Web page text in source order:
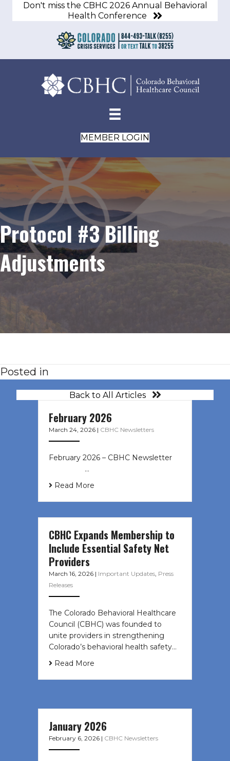
Don't miss the CBHC 2026 Annual Behavioral
Health Conference
MEMBER LOGIN
Protocol #3 Billing
Adjustments
Posted in
Back to All Articles
February 2026
March 24, 2026 | CBHC Newsletters
February 2026 – CBHC Newsletter ͏ ‌
͏ ‌ ͏ ‌ …
Read More
CBHC Expands Membership to
Include Essential Safety Net
Providers
March 16, 2026 | Important Updates, Press
Releases
The Colorado Behavioral Healthcare
Council (CBHC) was founded to
unite providers in strengthening
Colorado’s behavioral health safety…
Read More
January 2026
February 6, 2026 | CBHC Newsletters